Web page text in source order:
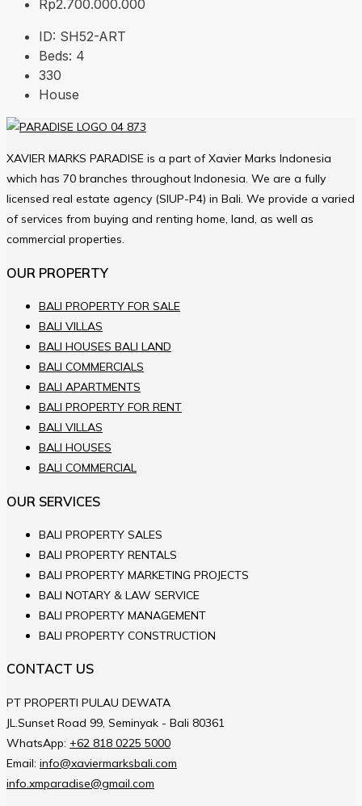
Rp2.700.000.000
ID: SH52-ART
Beds: 4
330
House
XAVIER MARKS PARADISE is a part of Xavier Marks Indonesia
which has 70 branches throughout Indonesia. We are a fully
licensed real estate agency (SIUP-P4) in Bali. We provide a varied
of services from buying and renting home, land, as well as
commercial properties.
OUR PROPERTY
BALI PROPERTY FOR SALE
BALI VILLAS
BALI HOUSES BALI LAND
BALI COMMERCIALS
BALI APARTMENTS
BALI PROPERTY FOR RENT
BALI VILLAS
BALI HOUSES
BALI COMMERCIAL
OUR SERVICES
BALI PROPERTY SALES
BALI PROPERTY RENTALS
BALI PROPERTY MARKETING PROJECTS
BALI NOTARY & LAW SERVICE
BALI PROPERTY MANAGEMENT
BALI PROPERTY CONSTRUCTION
CONTACT US
PT PROPERTI PULAU DEWATA
JL.Sunset Road 99, Seminyak - Bali 80361
WhatsApp: +62 818 0225 5000
Email: info@xaviermarksbali.com
info.xmparadise@gmail.com